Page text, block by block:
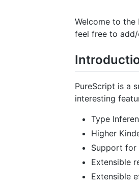
Welcome to
feel free to
PureScript is a
interesting
Type
Higher
Support for
Extensible
Extensible